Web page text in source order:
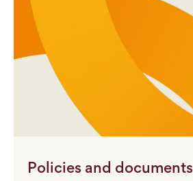
Policies and documents